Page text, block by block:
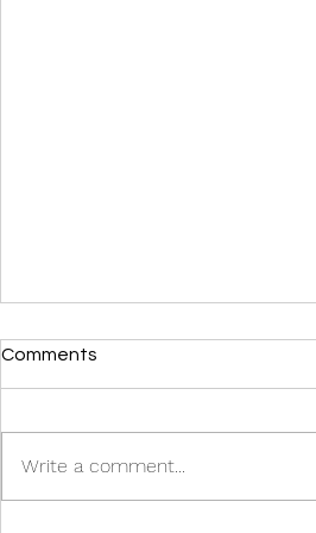
Comments
Write a comment...